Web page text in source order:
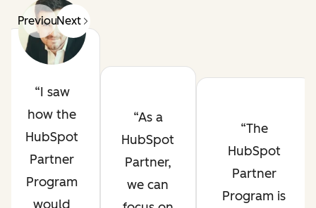
PreviousNext
I saw
how the
HubSpot
Partner
Program
would
As a
HubSpot
Partner,
we can
The
HubSpot
Partner
Program is